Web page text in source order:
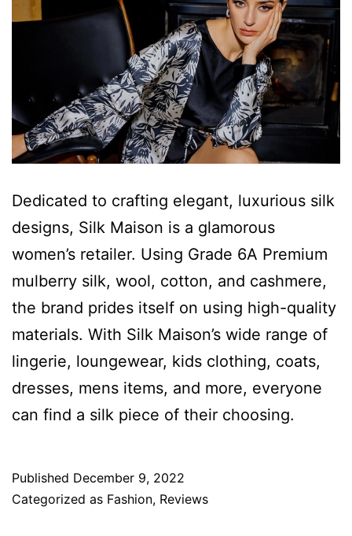
Dedicated to crafting elegant, luxurious silk
designs, Silk Maison is a glamorous
women’s retailer. Using Grade 6A Premium
mulberry silk, wool, cotton, and cashmere,
the brand prides itself on using high-quality
materials. With Silk Maison’s wide range of
lingerie, loungewear, kids clothing, coats,
dresses, mens items, and more, everyone
can find a silk piece of their choosing.
Published December 9, 2022
Categorized as Fashion, Reviews